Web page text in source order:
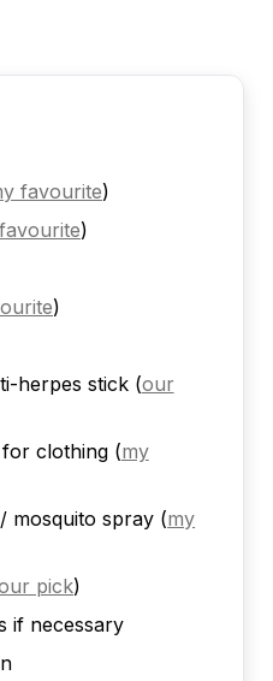
favourite)
)
)
herpes stick (our
clothing (my
mosquito spray (my
pick)
if necessary